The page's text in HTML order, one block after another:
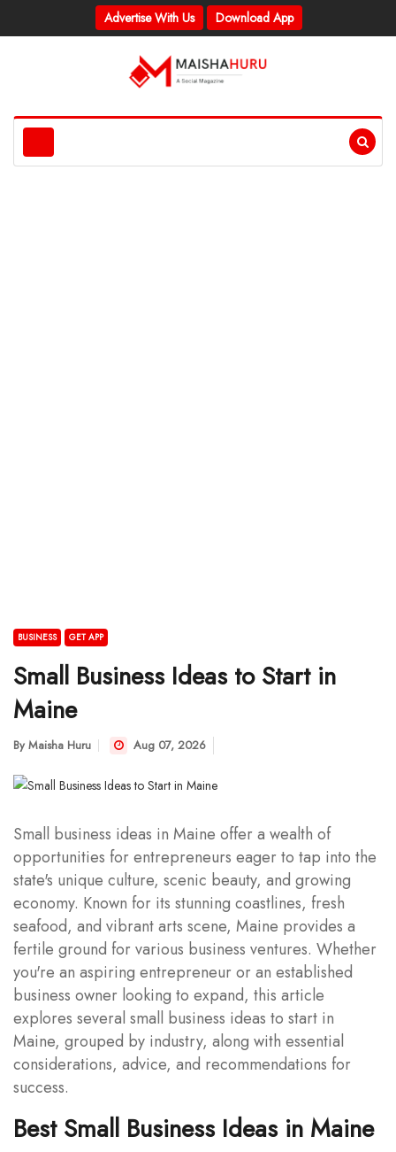
Advertise With Us Download App
BUSINESS GET APP
Small Business Ideas to Start in
Maine
By Maisha Huru Aug 07, 2026
Small business ideas in Maine offer a wealth of
opportunities for entrepreneurs eager to tap into the
state's unique culture, scenic beauty, and growing
economy. Known for its stunning coastlines, fresh
seafood, and vibrant arts scene, Maine provides a
fertile ground for various business ventures. Whether
you're an aspiring entrepreneur or an established
business owner looking to expand, this article
explores several small business ideas to start in
Maine, grouped by industry, along with essential
considerations, advice, and recommendations for
success.
Best Small Business Ideas in Maine